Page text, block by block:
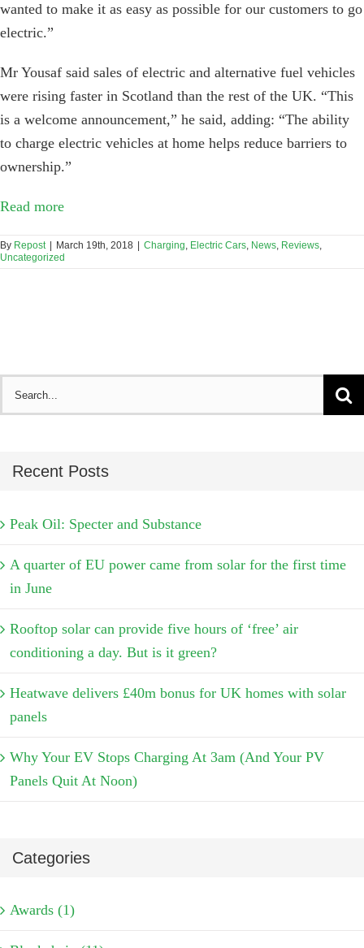
wanted to make it as easy as possible for our customers to go
electric.”
Mr Yousaf said sales of electric and alternative fuel vehicles
were rising faster in Scotland than the rest of the UK. “This
is a welcome announcement,” he said, adding: “The ability
to charge electric vehicles at home helps reduce barriers to
ownership.”
Read more
By Repost March 19th, 2018 Charging, Electric Cars, News, Reviews,
Uncategorized
Recent Posts
Peak Oil: Specter and Substance
A quarter of EU power came from solar for the first time
in June
Rooftop solar can provide five hours of ‘free’ air
conditioning a day. But is it green?
Heatwave delivers £40m bonus for UK homes with solar
panels
Why Your EV Stops Charging At 3am (And Your PV
Panels Quit At Noon)
Categories
Awards (1)